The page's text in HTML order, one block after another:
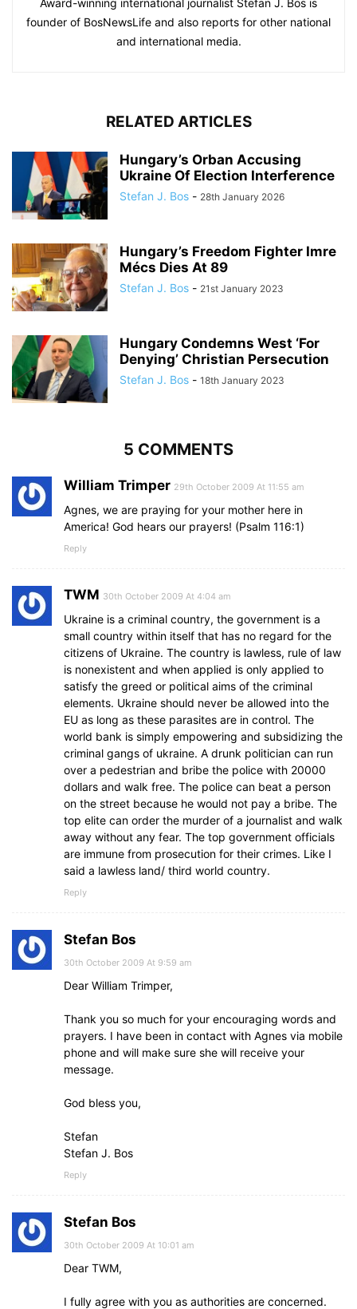
Award-winning international journalist Stefan J. Bos is
founder of BosNewsLife and also reports for other national
and international media.
RELATED ARTICLES
Hungary’s Orban Accusing
Ukraine Of Election Interference
Stefan J. Bos - 28th January 2026
Hungary’s Freedom Fighter Imre
Mécs Dies At 89
Stefan J. Bos - 21st January 2023
Hungary Condemns West ‘For
Denying’ Christian Persecution
Stefan J. Bos - 18th January 2023
5 COMMENTS
William Trimper 29th October 2009 At 11:55 am
Agnes, we are praying for your mother here in
America! God hears our prayers! (Psalm 116:1)
Reply
TWM 30th October 2009 At 4:04 am
Ukraine is a criminal country, the government is a
small country within itself that has no regard for the
citizens of Ukraine. The country is lawless, rule of law
is nonexistent and when applied is only applied to
satisfy the greed or political aims of the criminal
elements. Ukraine should never be allowed into the
EU as long as these parasites are in control. The
world bank is simply empowering and subsidizing the
criminal gangs of ukraine. A drunk politician can run
over a pedestrian and bribe the police with 20000
dollars and walk free. The police can beat a person
on the street because he would not pay a bribe. The
top elite can order the murder of a journalist and walk
away without any fear. The top government officials
are immune from prosecution for their crimes. Like I
said a lawless land/ third world country.
Reply
Stefan Bos
30th October 2009 At 9:59 am
Dear William Trimper,
Thank you so much for your encouraging words and
prayers. I have been in contact with Agnes via mobile
phone and will make sure she will receive your
message.
God bless you,
Stefan
Stefan J. Bos
Reply
Stefan Bos
30th October 2009 At 10:01 am
Dear TWM,
I fully agree with you as authorities are concerned.